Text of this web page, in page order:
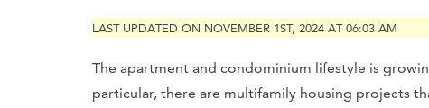
LAST UPDATED ON NOVEMBER 1ST, 2024 AT 06:03 AM
The apartment and condominium lifestyle is
particular, there are multifamily housing projects